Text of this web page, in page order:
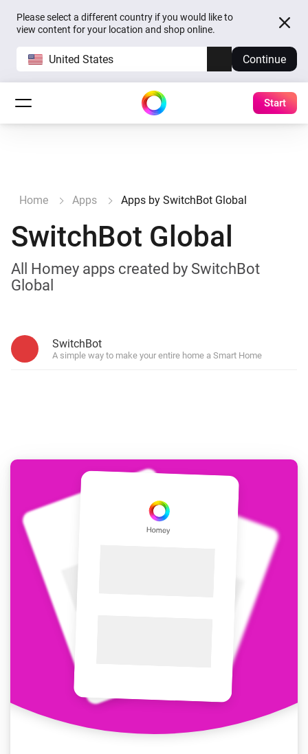
Please select a different country if you would like to
view content for your location and shop online.
United States Continue
Start
Home Apps Apps by SwitchBot Global
SwitchBot Global
All Homey apps created by SwitchBot
Global
SwitchBot
A simple way to make your entire home a Smart Home